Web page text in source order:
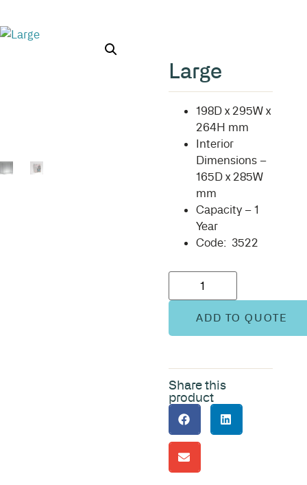
Large
198D x 295W x
264H mm
Interior
Dimensions –
165D x 285W
mm
Capacity – 1
Year
Code: 3522
ADD TO QUOTE
Share this
product